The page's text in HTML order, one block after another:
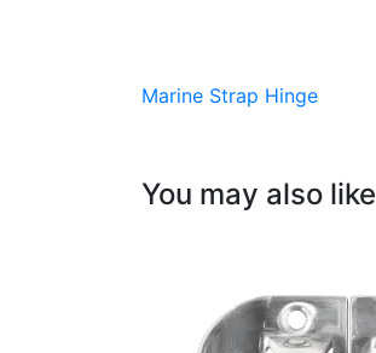
Marine Strap Hinge
You may also like